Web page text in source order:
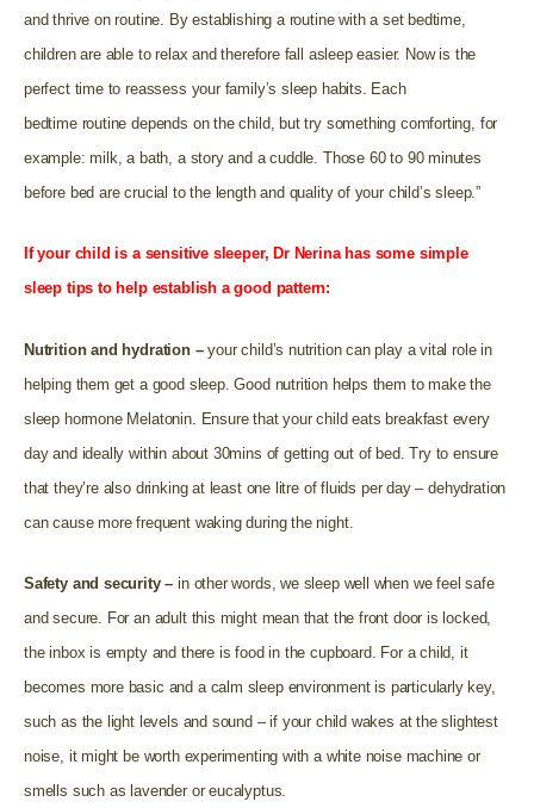
and thrive on routine. By establishing a routine with a set bedtime,
children are able to relax and therefore fall asleep easier. Now is the
perfect time to reassess your family’s sleep habits. Each
bedtime routine depends on the child, but try something comforting, for
example: milk, a bath, a story and a cuddle. Those 60 to 90 minutes
before bed are crucial to the length and quality of your child’s sleep.”
If your child is a sensitive sleeper, Dr Nerina has some simple
sleep tips to help establish a good pattern:
Nutrition and hydration –your child’s nutrition can play a vital role in
helping them get a good sleep. Good nutrition helps them to make the
sleep hormone Melatonin. Ensure that your child eats breakfast every
day and ideally within about 30mins of getting out of bed. Try to ensure
that they’re also drinking at least one litre of fluids per day – dehydration
can cause more frequent waking during the night.
Safety and security – in other words, we sleep well when we feel safe
and secure. For an adult this might mean that the front door is locked,
the inbox is empty and there is food in the cupboard. For a child, it
becomes more basic and a calm sleep environment is particularly key,
such as the light levels and sound – if your child wakes at the slightest
noise, it might be worth experimenting with a white noise machine or
smells such as lavender or eucalyptus.